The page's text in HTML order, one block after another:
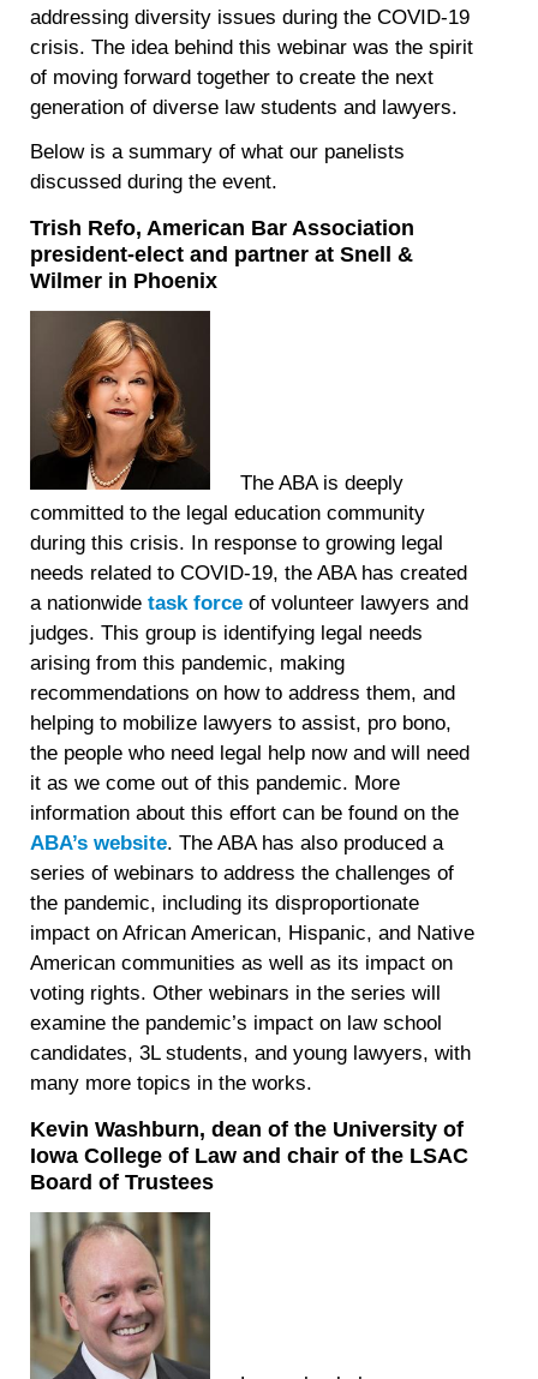
addressing diversity issues during the COVID-19
crisis. The idea behind this webinar was the spirit
of moving forward together to create the next
generation of diverse law students and lawyers.
Below is a summary of what our panelists
discussed during the event.
Trish Refo, American Bar Association
president-elect and partner at Snell &
Wilmer in Phoenix
The ABA is deeply
committed to the legal education community
during this crisis. In response to growing legal
needs related to COVID-19, the ABA has created
a nationwidetask force of volunteer lawyers and
judges. This group is identifying legal needs
arising from this pandemic, making
recommendations on how to address them, and
helping to mobilize lawyers to assist, pro bono,
the people who need legal help now and will need
it as we come out of this pandemic. More
information about this effort can be found on the
ABA’s website. The ABA has also produced a
series of webinars to address the challenges of
the pandemic, including its disproportionate
impact on African American, Hispanic, and Native
American communities as well as its impact on
voting rights. Other webinars in the series will
examine the pandemic’s impact on law school
candidates, 3L students, and young lawyers, with
many more topics in the works.
Kevin Washburn, dean of the University of
Iowa College of Law and chair of the LSAC
Board of Trustees